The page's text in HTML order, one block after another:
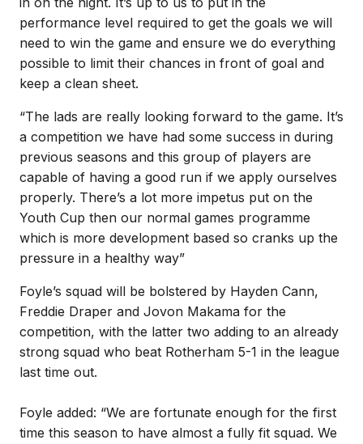
performance level required to get the goals we will
need to win the game and ensure we do everything
possible to limit their chances in front of goal and
keep a clean sheet.
“The lads are really looking forward to the game. It’s
a competition we have had some success in during
previous seasons and this group of players are
capable of having a good run if we apply ourselves
properly. There’s a lot more impetus put on the
Youth Cup then our normal games programme
which is more development based so cranks up the
pressure in a healthy way”
Foyle’s squad will be bolstered by Hayden Cann,
Freddie Draper and Jovon Makama for the
competition, with the latter two adding to an already
strong squad who beat Rotherham 5-1 in the league
last time out.
Foyle added: “We are fortunate enough for the first
time this season to have almost a fully fit squad. We